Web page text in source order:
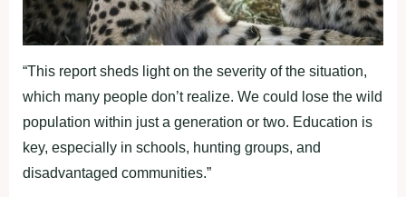
“This report sheds light on the severity of the situation,
which many people don’t realize. We could lose the wild
population within just a generation or two. Education is
key, especially in schools, hunting groups, and
disadvantaged communities.”